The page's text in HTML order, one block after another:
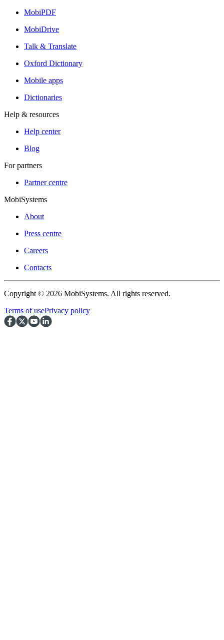
MobiPDF
MobiDrive
Talk & Translate
Oxford Dictionary
Mobile apps
Dictionaries
Help & resources
Help center
Blog
For partners
Partner centre
MobiSystems
About
Press centre
Careers
Contacts
Copyright © 2026 MobiSystems. All rights reserved.
Terms of usePrivacy policy